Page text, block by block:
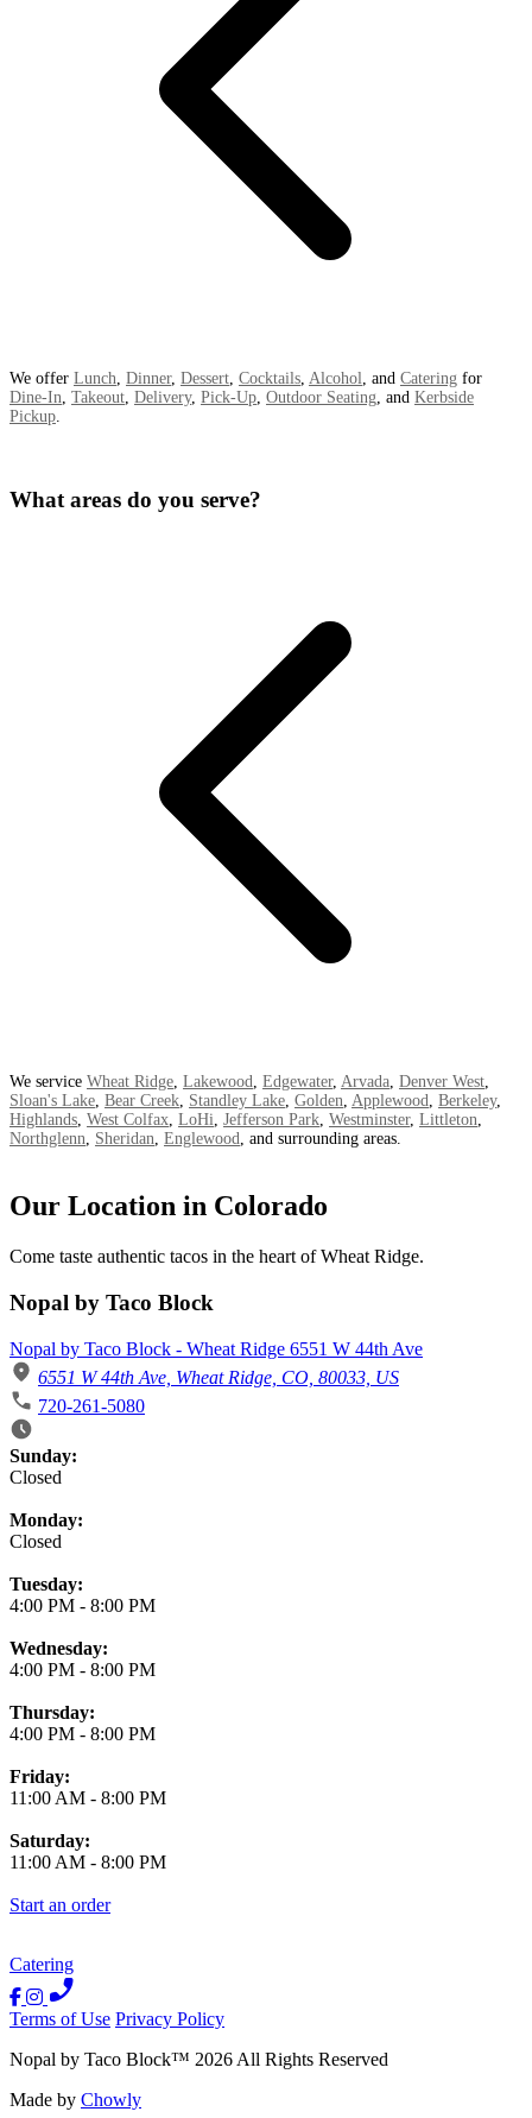
We offer Lunch, Dinner, Dessert, Cocktails, Alcohol, and Catering for
Dine-In, Takeout, Delivery, Pick-Up, Outdoor Seating, and Kerbside
Pickup.
What areas do you serve?
We service Wheat Ridge Lakewood Edgewater, Arvada Denver West
Sloan's Lake Bear Creek Standley Lake Golden Applewood Berkeley,
Highlands West Colfax LoHi Jefferson Park Westminster, Littleton
Northglenn
Sheridan Englewood , and surrounding areas.
Our Location in Colorado
Come taste authentic tacos in the heart of Wheat Ridge.
Nopal by Taco Block
Nopal by Taco Block - Wheat Ridge 6551 W 44th Ave
6551 W 44th Ave, Wheat Ridge, CO, 80033, US
720-261-5080
Business Hours
Sunday:
Closed
Monday:
Closed
Tuesday:
4:00 PM - 8:00 PM
Wednesday:
4:00 PM - 8:00 PM
Thursday:
4:00 PM - 8:00 PM
Friday:
11:00 AM - 8:00 PM
Saturday:
11:00 AM - 8:00 PM
Start an order
Catering
Terms of Use Privacy Policy
Nopal by Taco Block™ 2026 All Rights Reserved
Made by Chowly